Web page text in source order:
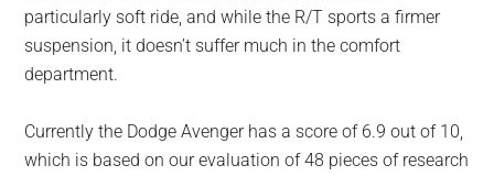
particularly soft ride, and while the R/T sports a firmer
suspension, it doesn’t suffer much in the comfort
department.
Currently the Dodge Avenger has a score of 6.9 out of 10,
which is based on our evaluation of 48 pieces of research